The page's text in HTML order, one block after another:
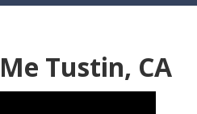
Tustin, CA